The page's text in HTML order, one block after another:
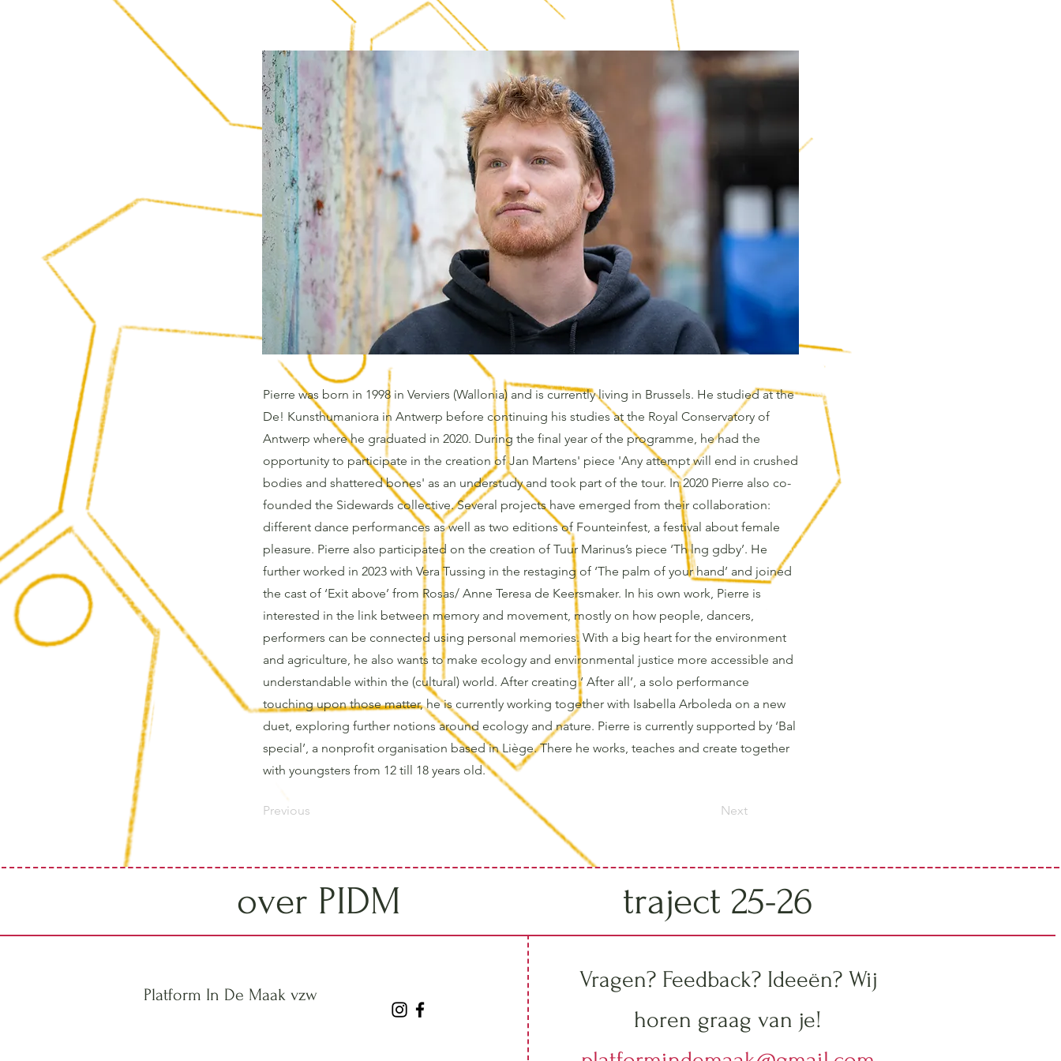
Pierre was born in 1998 in Verviers (Wallonia) and is currently living in Brussels. He studied at the
De! Kunsthumaniora in Antwerp before continuing his studies at the Royal Conservatory of
Antwerp where he graduated in 2020. During the final year of the programme, he had the
opportunity to participate in the creation of Jan Martens' piece 'Any attempt will end in crushed
bodies and shattered bones' as an understudy and took part of the tour. In 2020 Pierre also co-
founded the Sidewards collective. Several projects have emerged from their collaboration:
different dance performances as well as two editions of Founteinfest, a festival about female
pleasure. Pierre also participated on the creation of Tuur Marinus’s piece ‘Th lng gdby’. He
further worked in 2023 with Vera Tussing in the restaging of ‘The palm of your hand’ and joined
the cast of ‘Exit above’ from Rosas/ Anne Teresa de Keersmaker. In his own work, Pierre is
interested in the link between memory and movement, mostly on how people, dancers,
performers can be connected using personal memories. With a big heart for the environment
and agriculture, he also wants to make ecology and environmental justice more accessible and
understandable within the (cultural) world. After creating ‘ After all’, a solo performance
touching upon those matter, he is currently working together with Isabella Arboleda on a new
duet, exploring further notions around ecology and nature. Pierre is currently supported by ‘Bal
special’, a nonprofit organisation based in Liège. There he works, teaches and create together
with youngsters from 12 till 18 years old.
Previous Next
over PIDM traject 25-26
Platform In De Maak vzw
Vragen? Feedback? Ideeën? Wij
horen graag van je!